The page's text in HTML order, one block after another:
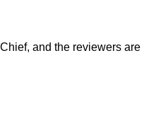
and the reviewers are